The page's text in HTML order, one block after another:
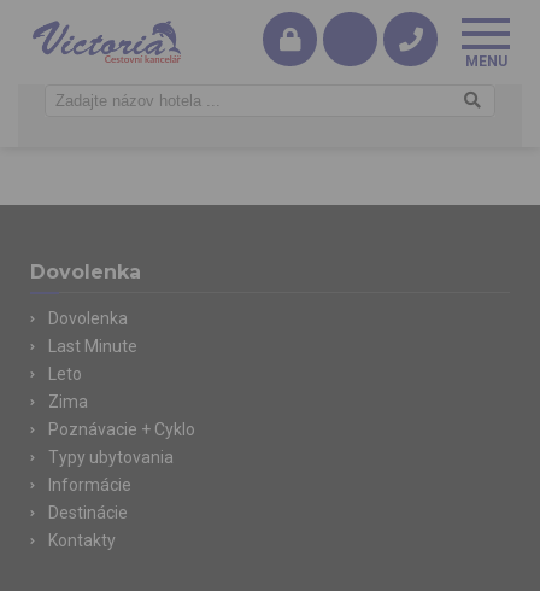
Dovolenka
Dovolenka
Last Minute
Leto
Zima
Poznávacie + Cyklo
Typy ubytovania
Informácie
Destinácie
Kontakty